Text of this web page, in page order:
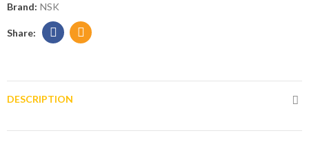
Brand: NSK
DESCRIPTION